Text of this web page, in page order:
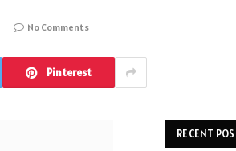
No Comments
Pinterest
RECENT